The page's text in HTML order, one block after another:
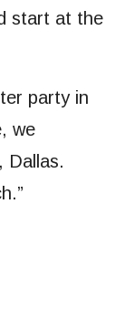
start at the
party in
we
Dallas.